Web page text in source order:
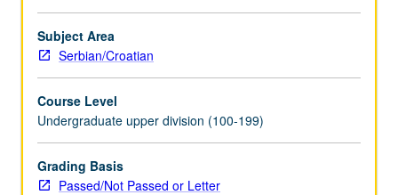
led
by
lecture
instructor.
May
be
applied
toward
Subject Area
Serbian/Croatian
Course Level
Undergraduate upper division (100-199)
Grading Basis
Passed/Not Passed or Letter